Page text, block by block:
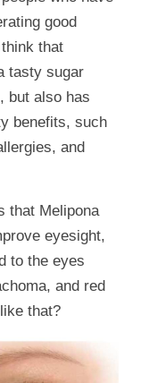
good
that
tasty sugar
but also has
benefits, such
and
that Melipona
eyesight,
to the eyes
and red
that?